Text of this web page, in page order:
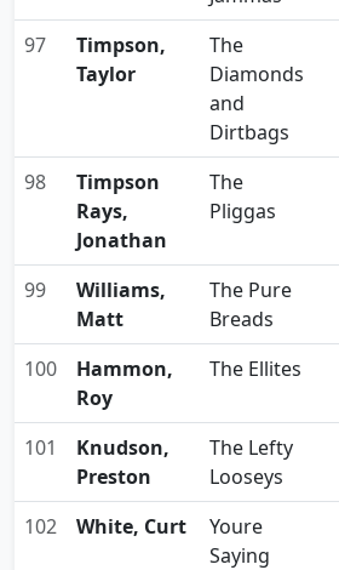
97
Timpson,
Taylor
The
Diamonds
and
Dirtbags
98
Timpson
Rays,
Jonathan
The
Pliggas
99
Williams,
Matt
The Pure
Breads
100
Hammon,
Roy
The Ellites
101
Knudson,
Preston
The Lefty
Looseys
102 White, Curt
Youre
Saying